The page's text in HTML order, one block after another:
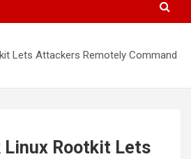
Lets Attackers Remotely Command
Linux Rootkit Lets